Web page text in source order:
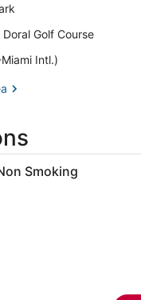
Golf Course
Intl.)
A hotel room
Smoking